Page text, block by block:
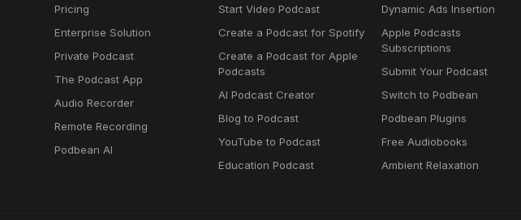
Pricing
Enterprise Solution
Private Podcast
The Podcast App
Audio Recorder
Remote Recording
Podbean AI
Start Video Podcast
Create a Podcast for Spotify
Create a Podcast for Apple
Podcasts
AI Podcast Creator
Blog to Podcast
YouTube to Podcast
Education Podcast
Dynamic Ads Insertion
Apple Podcasts
Subscriptions
Submit Your Podcast
Switch to Podbean
Podbean Plugins
Free Audiobooks
Ambient Relaxation